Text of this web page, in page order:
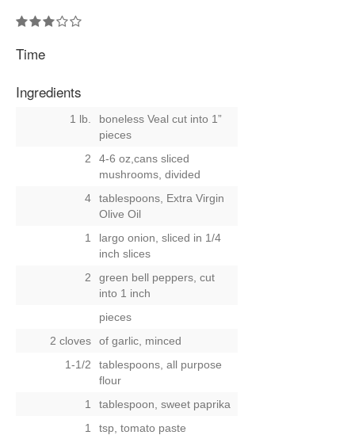
Time
Ingredients
1 lb.
boneless Veal cut into 1”
pieces
2
4-6 oz,cans sliced
mushrooms, divided
4
tablespoons, Extra Virgin
Olive Oil
1
largo onion, sliced in 1/4
inch slices
2
green bell peppers, cut
into 1 inch
pieces
2 cloves
of garlic, minced
1-1/2
tablespoons, all purpose
flour
1
tablespoon, sweet paprika
1
tsp, tomato paste